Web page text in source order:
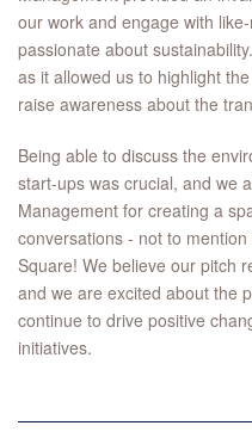
our work and engage with
passionate about
as it allowed us to highlight
raise awareness about the
Being able to discuss the
start-ups was crucial, and we
Management for creating a
conversations - not to
Square! We believe our pitch
and we are excited about the
continue to drive positive
initiatives.